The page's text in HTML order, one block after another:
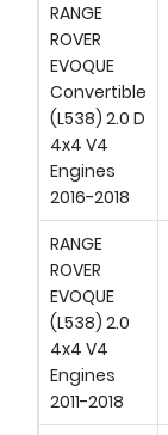
RANGE
ROVER
EVOQUE
Convertible
(L538) 2.0 D
4x4 V4
Engines
2016-2018
RANGE
ROVER
EVOQUE
(L538) 2.0
4x4 V4
Engines
2011-2018